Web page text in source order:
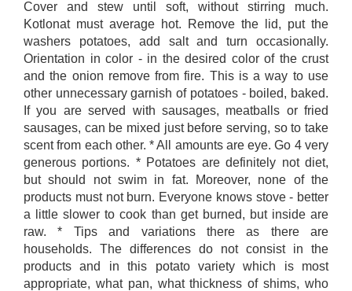
Cover and stew until soft, without stirring much.
Kotlonat must average hot. Remove the lid, put the
washers potatoes, add salt and turn occasionally.
Orientation in color - in the desired color of the crust
and the onion remove from fire. This is a way to use
other unnecessary garnish of potatoes - boiled, baked.
If you are served with sausages, meatballs or fried
sausages, can be mixed just before serving, so to take
scent from each other. * All amounts are eye. Go 4 very
generous portions. * Potatoes are definitely not diet,
but should not swim in fat. Moreover, none of the
products must not burn. Everyone knows stove - better
a little slower to cook than get burned, but inside are
raw. * Tips and variations there as there are
households. The differences do not consist in the
products and in this potato variety which is most
appropriate, what pan, what thickness of shims, who